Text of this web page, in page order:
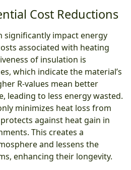
Cost Reductions
significantly impact energy
associated with heating
of insulation is
which indicate the material’s
R-values mean better
leading to less energy wasted.
minimizes heat loss from
against heat gain in
This creates a
and lessens the
enhancing their longevity.